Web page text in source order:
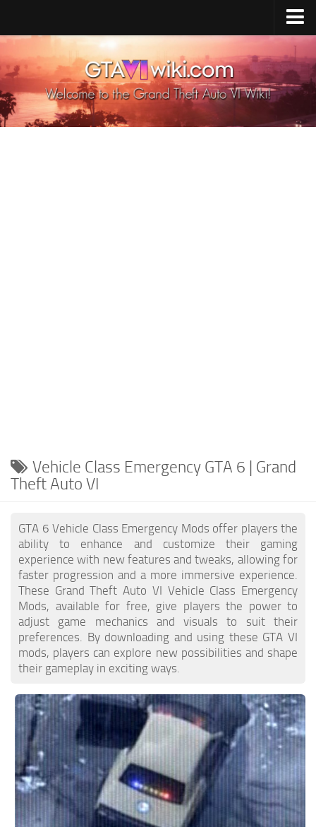
Cheats Xbox X/S
Cheats PC
GTA 6 Vehicles
Vehicle Class Emergency GTA 6 | Grand
Theft Auto VI
GTA 6 Vehicle Class Emergency Mods offer players the
ability to enhance and customize their gaming
experience with new features and tweaks, allowing for
faster progression and a more immersive experience.
These Grand Theft Auto VI Vehicle Class Emergency
Mods, available for free, give players the power to
adjust game mechanics and visuals to suit their
preferences. By downloading and using these GTA VI
mods, players can explore new possibilities and shape
their gameplay in exciting ways.